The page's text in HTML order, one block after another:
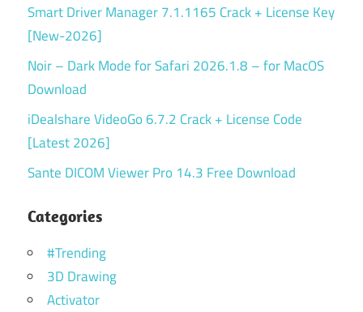
Smart Driver Manager 7.1.1165 Crack + License Key
[New-2026]
Noir – Dark Mode for Safari 2026.1.8 – for MacOS
Download
iDealshare VideoGo 6.7.2 Crack + License Code
[Latest 2026]
Sante DICOM Viewer Pro 14.3 Free Download
Categories
#Trending
3D Drawing
Activator